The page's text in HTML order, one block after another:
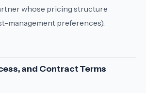
whose pricing structure
management preferences).
and Contract Terms